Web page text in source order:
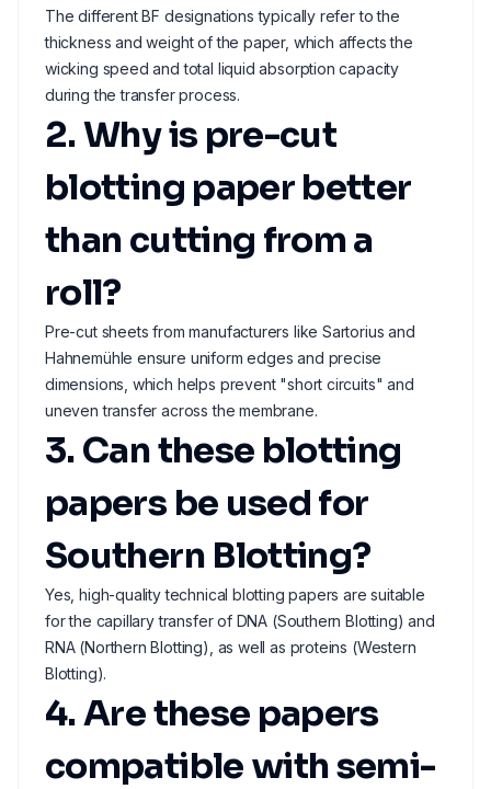
The different BF designations typically refer to the
thickness and weight of the paper, which affects the
wicking speed and total liquid absorption capacity
during the transfer process.
2. Why is pre-cut
blotting paper better
than cutting from a
roll?
Pre-cut sheets from manufacturers like Sartorius and
Hahnemühle ensure uniform edges and precise
dimensions, which helps prevent "short circuits" and
uneven transfer across the membrane.
3. Can these blotting
papers be used for
Southern Blotting?
Yes, high-quality technical blotting papers are suitable
for the capillary transfer of DNA (Southern Blotting) and
RNA (Northern Blotting), as well as proteins (Western
Blotting).
4. Are these papers
compatible with semi-